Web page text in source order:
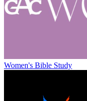
Women's Bible Study